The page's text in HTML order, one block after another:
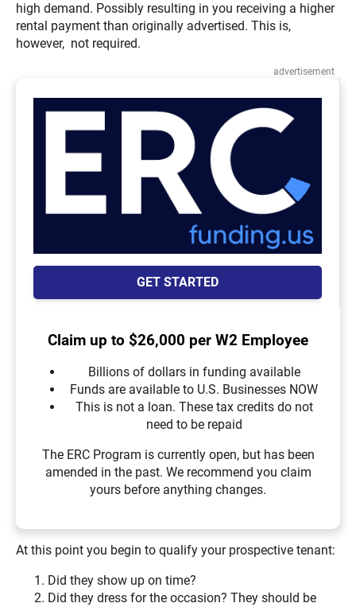
high demand. Possibly resulting in you receiving a higher
rental payment than originally advertised. This is,
however, not required.
advertisement
GET STARTED
Claim up to $26,000 per W2 Employee
Billions of dollars in funding available
Funds are available to U.S. Businesses NOW
This is not a loan. These tax credits do not
need to be repaid
The ERC Program is currently open, but has been
amended in the past. We recommend you claim
yours before anything changes.
At this point you begin to qualify your prospective tenant:
Did they show up on time?
Did they dress for the occasion? They should be